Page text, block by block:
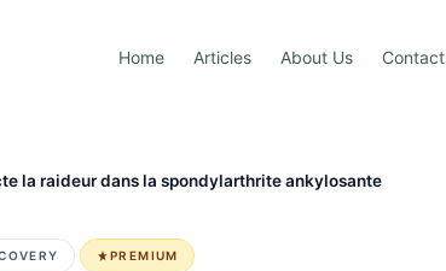
Home Articles About Us Contact
la raideur dans la spondylarthrite ankylosante
PREMIUM